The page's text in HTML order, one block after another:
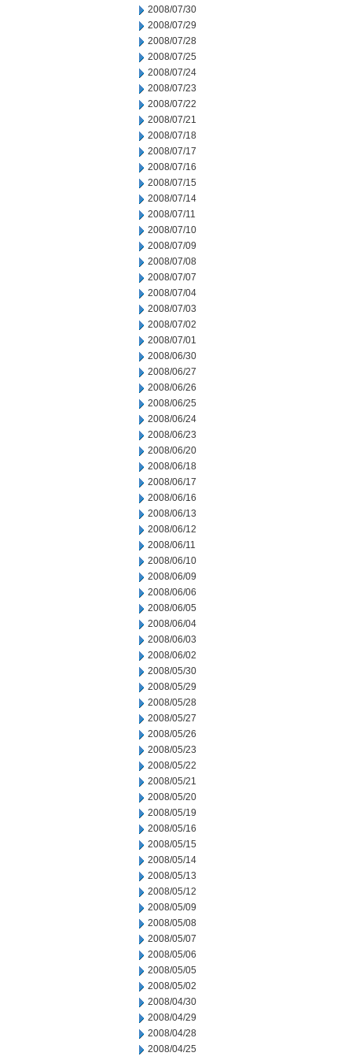
2008/07/30
2008/07/29
2008/07/28
2008/07/25
2008/07/24
2008/07/23
2008/07/22
2008/07/21
2008/07/18
2008/07/17
2008/07/16
2008/07/15
2008/07/14
2008/07/11
2008/07/10
2008/07/09
2008/07/08
2008/07/07
2008/07/04
2008/07/03
2008/07/02
2008/07/01
2008/06/30
2008/06/27
2008/06/26
2008/06/25
2008/06/24
2008/06/23
2008/06/20
2008/06/18
2008/06/17
2008/06/16
2008/06/13
2008/06/12
2008/06/11
2008/06/10
2008/06/09
2008/06/06
2008/06/05
2008/06/04
2008/06/03
2008/06/02
2008/05/30
2008/05/29
2008/05/28
2008/05/27
2008/05/26
2008/05/23
2008/05/22
2008/05/21
2008/05/20
2008/05/19
2008/05/16
2008/05/15
2008/05/14
2008/05/13
2008/05/12
2008/05/09
2008/05/08
2008/05/07
2008/05/06
2008/05/05
2008/05/02
2008/04/30
2008/04/29
2008/04/28
2008/04/25